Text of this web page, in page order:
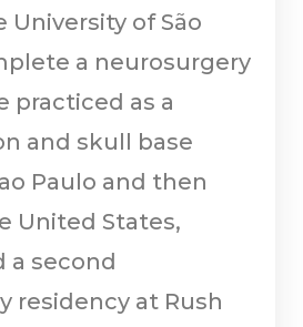
University of São
a neurosurgery
practiced as a
and skull base
Paulo and then
United States,
a second
residency at Rush